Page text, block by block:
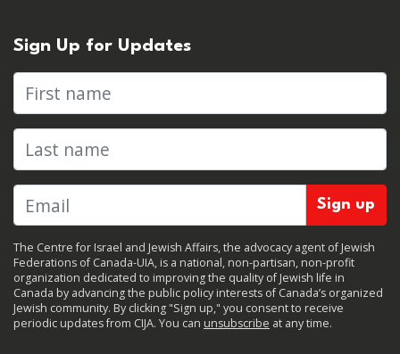
Sign Up for Updates
First name
Last name
The Centre for Israel and Jewish Affairs, the advocacy agent of Jewish
Federations of Canada-UIA, is a national, non-partisan, non-profit
organization dedicated to improving the quality of Jewish life in
Canada by advancing the public policy interests of Canada’s organized
Jewish community. By clicking "Sign up," you consent to receive
periodic updates from CIJA. You can unsubscribe at any time.